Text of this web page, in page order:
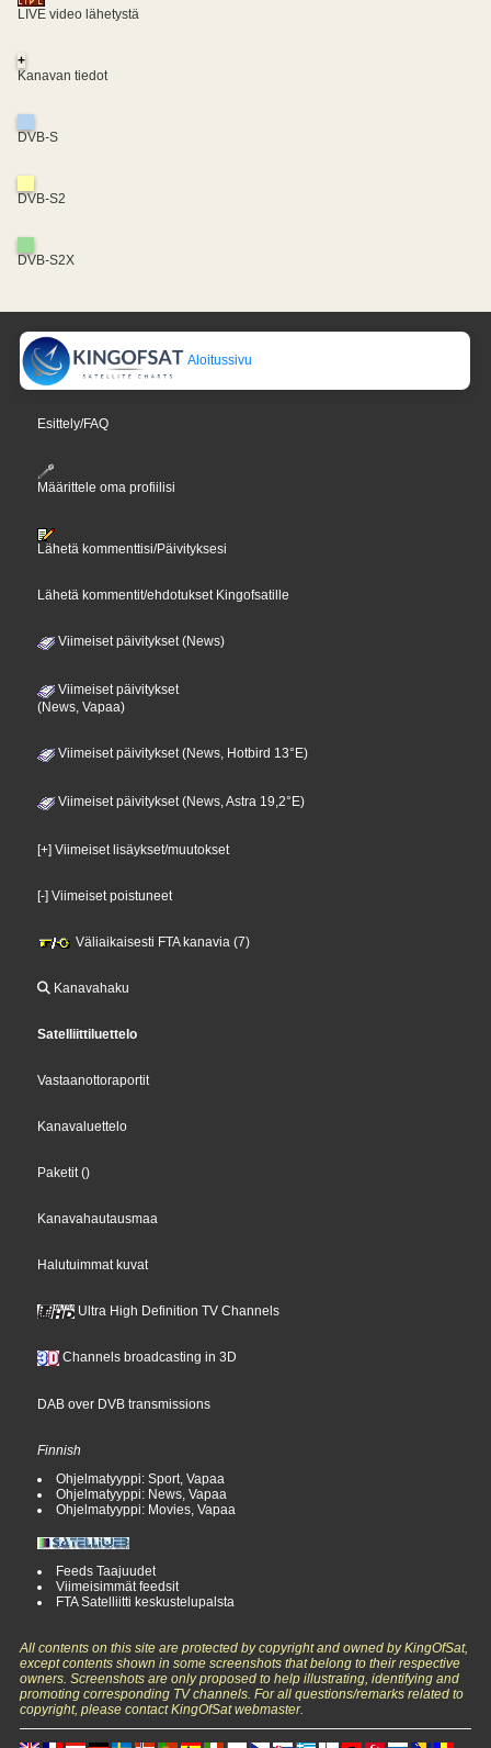
LIVE video lähetystä
+
Kanavan tiedot
DVB-S
DVB-S2
DVB-S2X
Aloitussivu
Esittely/FAQ
Määrittele oma profiilisi
Lähetä kommenttisi/Päivityksesi
Lähetä kommentit/ehdotukset Kingofsatille
Viimeiset päivitykset (News)
Viimeiset päivitykset
(News, Vapaa)
Viimeiset päivitykset (News, Hotbird 13°E)
Viimeiset päivitykset (News, Astra 19,2°E)
[+] Viimeiset lisäykset/muutokset
[-] Viimeiset poistuneet
Väliaikaisesti FTA kanavia (7)
Kanavahaku
Satelliittiluettelo
Vastaanottoraportit
Kanavaluettelo
Paketit ()
Kanavahautausmaa
Halutuimmat kuvat
Ultra High Definition TV Channels
Channels broadcasting in 3D
DAB over DVB transmissions
Finnish
Ohjelmatyyppi: Sport, Vapaa
Ohjelmatyyppi: News, Vapaa
Ohjelmatyyppi: Movies, Vapaa
Feeds Taajuudet
Viimeisimmät feedsit
FTA Satelliitti keskustelupalsta
All contents on this site are protected by copyright and owned by KingOfSat,
except contents shown in some screenshots that belong to their respective
owners. Screenshots are only proposed to help illustrating, identifying and
promoting corresponding TV channels. For all questions/remarks related to
copyright, please contact KingOfSat webmaster.